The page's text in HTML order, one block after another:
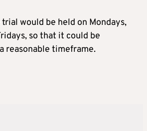
would be held on Mondays,
so that it could be
reasonable timeframe.